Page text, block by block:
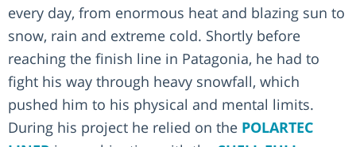
every day, from enormous heat and blazing sun to
snow, rain and extreme cold. Shortly before
reaching the finish line in Patagonia, he had to
fight his way through heavy snowfall, which
pushed him to his physical and mental limits.
During his project he relied on the POLARTEC